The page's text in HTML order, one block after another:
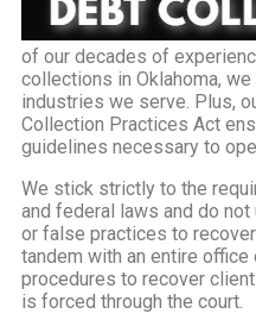
of our decades of
collections in Oklahoma,
industries we serve. Plus,
Collection Practices Act
guidelines necessary to
We stick strictly to the
and federal laws and do
or false practices to
tandem with an entire
procedures to recover
is forced through the court.